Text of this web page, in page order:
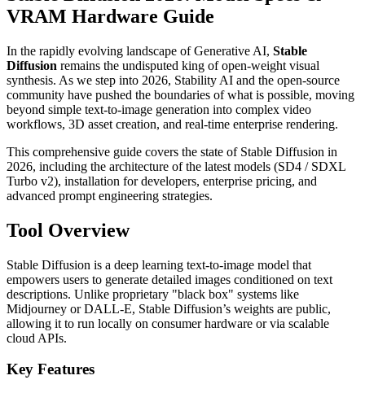
VRAM Hardware Guide
In the rapidly evolving landscape of Generative AI, Stable
Diffusion remains the undisputed king of open-weight visual
synthesis. As we step into 2026, Stability AI and the open-source
community have pushed the boundaries of what is possible, moving
beyond simple text-to-image generation into complex video
workflows, 3D asset creation, and real-time enterprise rendering.
This comprehensive guide covers the state of Stable Diffusion in
2026, including the architecture of the latest models (SD4 / SDXL
Turbo v2), installation for developers, enterprise pricing, and
advanced prompt engineering strategies.
Tool Overview
Stable Diffusion is a deep learning text-to-image model that
empowers users to generate detailed images conditioned on text
descriptions. Unlike proprietary "black box" systems like
Midjourney or DALL-E, Stable Diffusion’s weights are public,
allowing it to run locally on consumer hardware or via scalable
cloud APIs.
Key Features